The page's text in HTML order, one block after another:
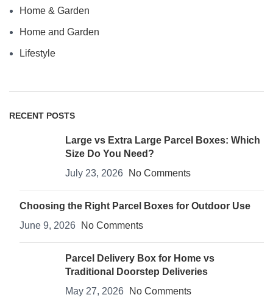
Home & Garden
Home and Garden
Lifestyle
RECENT POSTS
Large vs Extra Large Parcel Boxes: Which
Size Do You Need?
July 23, 2026
No Comments
Choosing the Right Parcel Boxes for Outdoor Use
June 9, 2026
No Comments
Parcel Delivery Box for Home vs
Traditional Doorstep Deliveries
May 27, 2026
No Comments